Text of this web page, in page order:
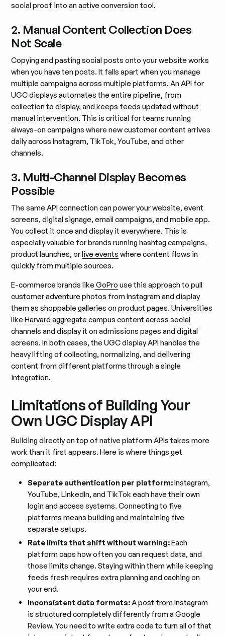
social proof into an active conversion tool.
2. Manual Content Collection Does
Not Scale
Copying and pasting social posts onto your website works
when you have ten posts. It falls apart when you manage
multiple campaigns across multiple platforms. An API for
UGC displays automates the entire pipeline, from
collection to display, and keeps feeds updated without
manual intervention. This is critical for teams running
always-on campaigns where new customer content arrives
daily across Instagram, TikTok, YouTube, and other
channels.
3. Multi-Channel Display Becomes
Possible
The same API connection can power your website, event
screens, digital signage, email campaigns, and mobile app.
You collect it once and display it everywhere. This is
especially valuable for brands running hashtag campaigns,
product launches, orlive events where content flows in
quickly from multiple sources.
E-commerce brands likeGoPro use this approach to pull
customer adventure photos from Instagram and display
them as shoppable galleries on product pages. Universities
likeHarvardaggregate campus content across social
channels and display it on admissions pages and digital
screens. In both cases, the UGC display API handles the
heavy lifting of collecting, normalizing, and delivering
content from different platforms through a single
integration.
Limitations of Building Your
Own UGC Display API
Building directly on top of native platform APIs takes more
work than it first appears. Here is where things get
complicated:
Separate authentication per platform:Instagram,
YouTube, LinkedIn, and TikTok each have their own
login and access systems. Connecting to five
platforms means building and maintaining five
separate setups.
Rate limits that shift without warning:Each
platform caps how often you can request data, and
those limits change. Staying within them while keeping
feeds fresh requires extra planning and caching on
your end.
Inconsistent data formats:A post from Instagram
is structured completely differently from a Google
Review. You need to write extra code to turn all of that